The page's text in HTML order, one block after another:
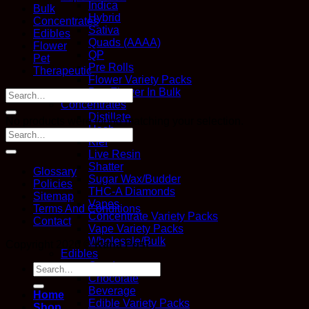
Indica
Hybrid
Sativa
Quads (AAAA)
QP
Pre Rolls
Flower Variety Packs
Buy Flower In Bulk
Concentrates
Distillate
Hash
Kief
Live Resin
Shatter
Sugar Wax/Budder
THC-A Diamonds
Vapes
Concentrate Variety Packs
Vape Variety Packs
Wholesale/Bulk
Edibles
Candy
Chocolate
Beverage
Edible Variety Packs
Bulk
Concentrates
Edibles
Flower
Pet
Therapeutic
Search
for:
No products were found matching your selection.
Glossary
Policies
Sitemap
Terms And Conditions
Contact
Copyright 2026 ©Kana Post
Search
for:
Home